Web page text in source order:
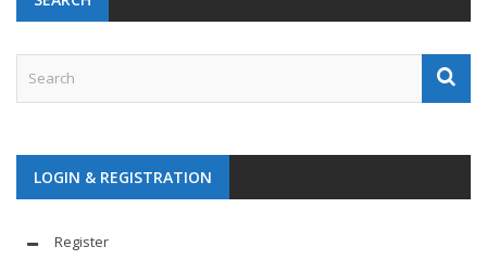
LOGIN & REGISTRATION
Register